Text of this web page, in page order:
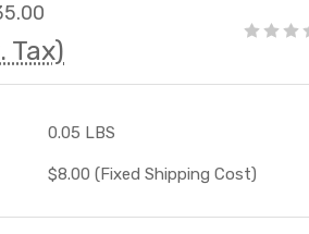
Tax)
0.05 LBS
$8.00 (Fixed Shipping Cost)